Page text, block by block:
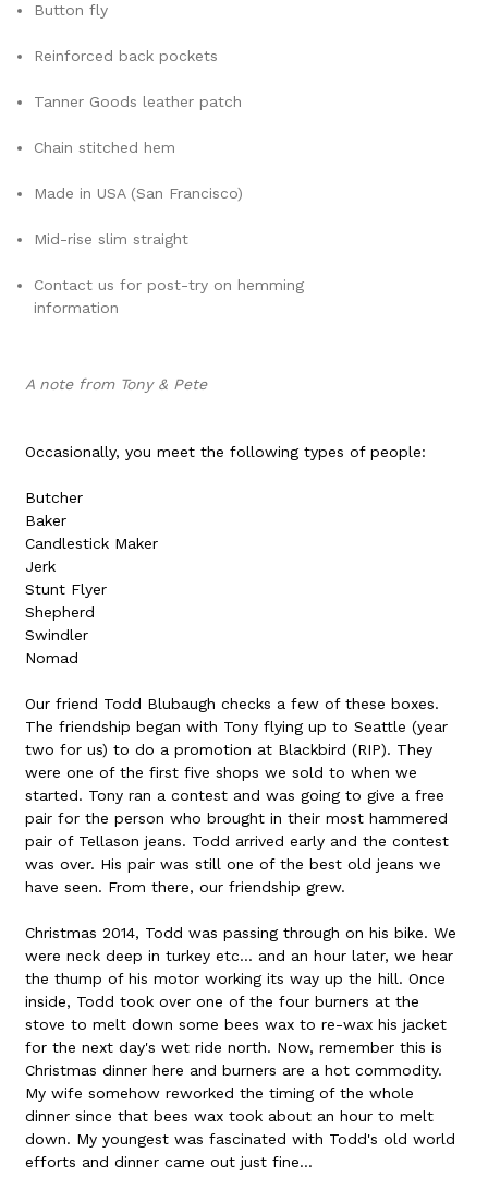
Button fly
Reinforced back pockets
Tanner Goods leather patch
Chain stitched hem
Made in USA (San Francisco)
Mid-rise slim straight
Contact us for post-try on hemming
information
A note from Tony & Pete
Occasionally, you meet the following types of people:
Butcher
Baker
Candlestick Maker
Jerk
Stunt Flyer
Shepherd
Swindler
Nomad
Our friend Todd Blubaugh checks a few of these boxes.
The friendship began with Tony flying up to Seattle (year
two for us) to do a promotion at Blackbird (RIP). They
were one of the first five shops we sold to when we
started. Tony ran a contest and was going to give a free
pair for the person who brought in their most hammered
pair of Tellason jeans. Todd arrived early and the contest
was over. His pair was still one of the best old jeans we
have seen. From there, our friendship grew.
Christmas 2014, Todd was passing through on his bike. We
were neck deep in turkey etc... and an hour later, we hear
the thump of his motor working its way up the hill. Once
inside, Todd took over one of the four burners at the
stove to melt down some bees wax to re-wax his jacket
for the next day's wet ride north. Now, remember this is
Christmas dinner here and burners are a hot commodity.
My wife somehow reworked the timing of the whole
dinner since that bees wax took about an hour to melt
down. My youngest was fascinated with Todd's old world
efforts and dinner came out just fine...